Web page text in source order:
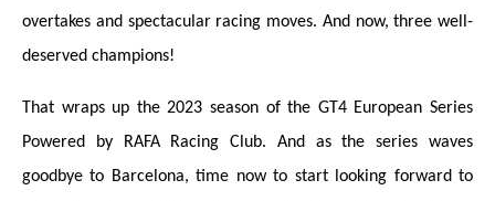
overtakes and spectacular racing moves. And now, three well-
deserved champions!
That wraps up the 2023 season of the GT4 European Series
Powered by RAFA Racing Club. And as the series waves
goodbye to Barcelona, time now to start looking forward to